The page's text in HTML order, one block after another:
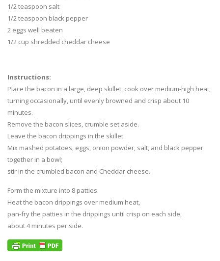
1/2 teaspoon salt
1/2 teaspoon black pepper
2 eggs well beaten
1/2 cup shredded cheddar cheese
Instructions:
Place the bacon in a large, deep skillet, cook over medium-high heat,
turning occasionally, until evenly browned and crisp about 10
minutes.
Remove the bacon slices, crumble set aside.
Leave the bacon drippings in the skillet.
Mix mashed potatoes, eggs, onion powder, salt, and black pepper
together in a bowl;
stir in the crumbled bacon and Cheddar cheese.
Form the mixture into 8 patties.
Heat the bacon drippings over medium heat,
pan-fry the patties in the drippings until crisp on each side,
about 4 minutes per side.